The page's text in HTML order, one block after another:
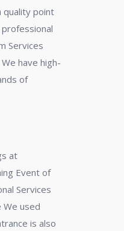
quality point
Services
have high-
of
at
Event of
Services
We used
is also